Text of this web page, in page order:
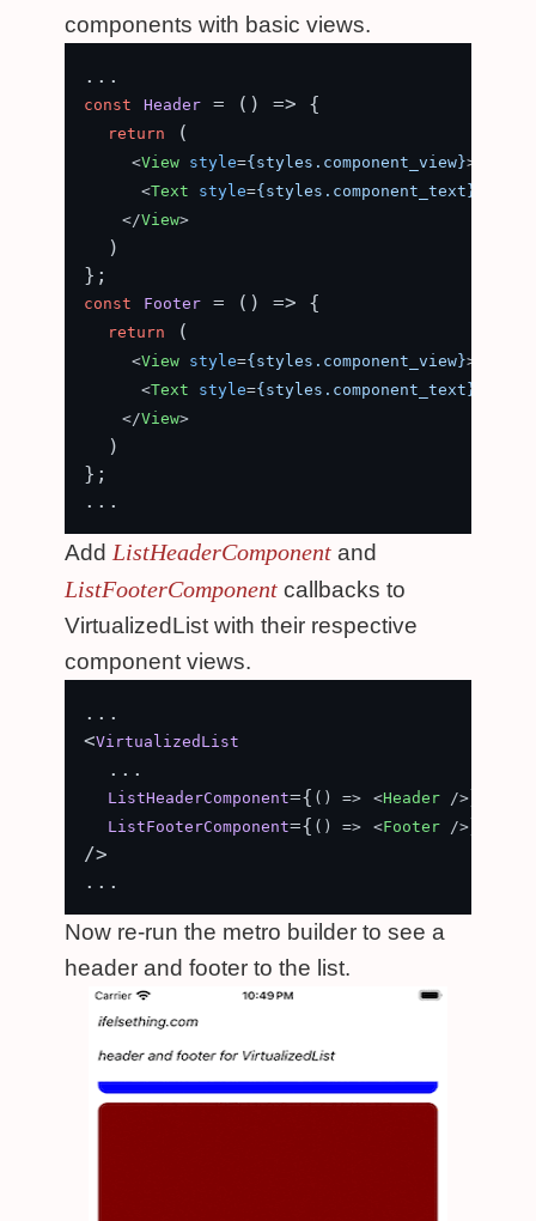
components with basic views.
const Header = ( ) => {
return (
<View style={styles.component_view}>
<Text style={styles.component_text}
</View>
  )
const Footer = ( ) => {
return (
<View style={styles.component_view}>
<Text style={styles.component_text}
</View>
  )
};
Add ListHeaderComponent and
ListFooterComponent callbacks to
VirtualizedList with their respective
component views.
...
<VirtualizedList
  ...
ListHeaderComponent={ () => <Header />}
ListFooterComponent={ () => <Footer />}
/>
Now re-run the metro builder to see a
header and footer to the list.